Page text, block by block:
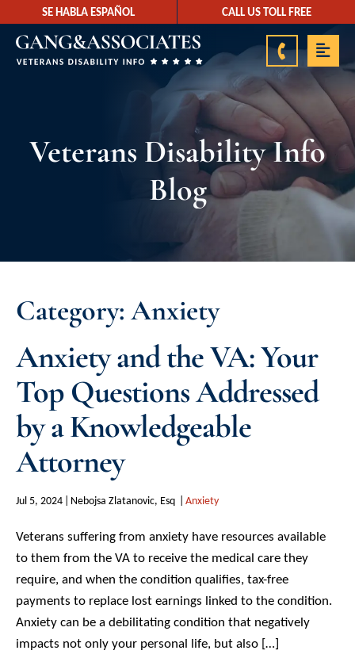
SE HABLA ESPAÑOL CALL US TOLL FREE
888-878-9350
Veterans Disability Info
Blog
Category: Anxiety
Anxiety and the VA: Your
Top Questions Addressed
by a Knowledgeable
Attorney
Jul 5, 2024 Nebojsa Zlatanovic, Esq Anxiety
Veterans suffering from anxiety have resources available
to them from the VA to receive the medical care they
require, and when the condition qualifies, tax-free
payments to replace lost earnings linked to the condition.
Anxiety can be a debilitating condition that negatively
impacts not only your personal life, but also […]